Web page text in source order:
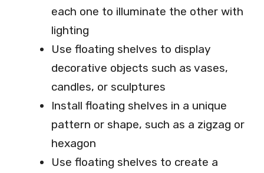
each one to illuminate the other with
lighting
Use floating shelves to display
decorative objects such as vases,
candles, or sculptures
Install floating shelves in a unique
pattern or shape, such as a zigzag or
hexagon
Use floating shelves to create a